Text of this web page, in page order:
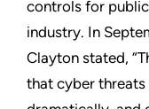
controls for
industry. In
Clayton stated,
that cyber threats